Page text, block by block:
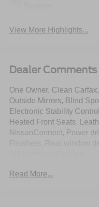
View More Highlights...
Dealer Comments
One Owner, Clean
Outside Mirrors, Blind
Electronic Stability
Heated Front Seats,
NissanConnect, Power
Read More...